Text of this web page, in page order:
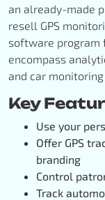
an already-made
resell GPS
software program
encompass
and car
Key
Use your
Offer GPS
branding
Control
Track